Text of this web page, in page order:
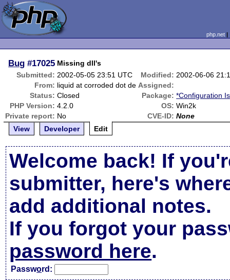
php.net
Bug #17025 Missing dll's
Submitted: 2002-05-05 23:51 UTC Modified: 2002-06-06
From: liquid at corroded dot de Assigned:
Status: Closed Package: *Configuration
PHP Version: 4.2.0 OS: Win2k
Private report: No CVE-ID: None
View
Developer Edit
Welcome back! If
submitter, here's
add additional notes.
If you forgot your
password here.
Password: